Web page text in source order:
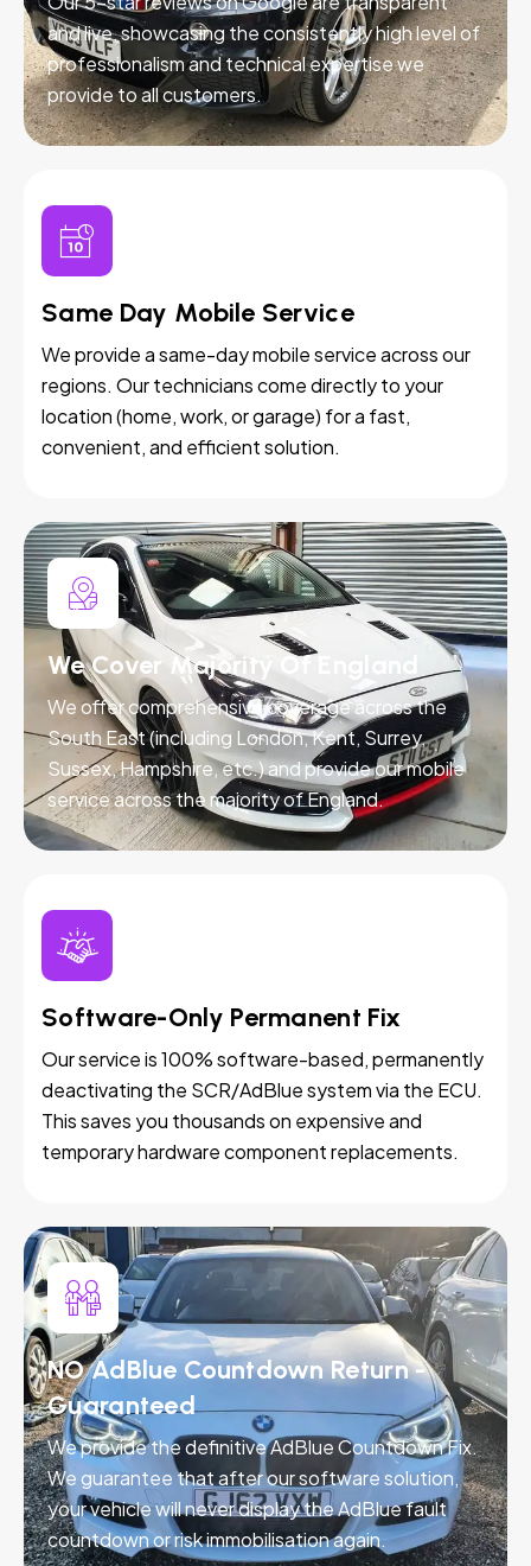
and live, showcasing the consistently high level of
professionalism and technical expertise we
provide to all customers.
Same Day Mobile Service
We provide a same-day mobile service across our
regions. Our technicians come directly to your
location (home, work, or garage) for a fast,
convenient, and efficient solution.
We Cover Majority Of England
We offer comprehensive coverage across the
South East (including London, Kent, Surrey,
Sussex, Hampshire, etc.) and provide our mobile
service across the majority of England.
Software-Only Permanent Fix
Our service is 100% software-based, permanently
deactivating the SCR/AdBlue system via the ECU.
This saves you thousands on expensive and
temporary hardware component replacements.
NO AdBlue Countdown Return -
Guaranteed
We provide the definitive AdBlue Countdown Fix.
We guarantee that after our software solution,
your vehicle will never display the AdBlue fault
countdown or risk immobilisation again.